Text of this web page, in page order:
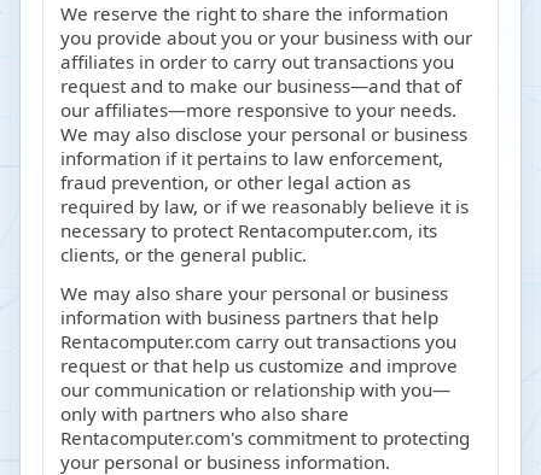
We reserve the right to share the information
you provide about you or your business with our
affiliates in order to carry out transactions you
request and to make our business—and that of
our affiliates—more responsive to your needs.
We may also disclose your personal or business
information if it pertains to law enforcement,
fraud prevention, or other legal action as
required by law, or if we reasonably believe it is
necessary to protect Rentacomputer.com, its
clients, or the general public.
We may also share your personal or business
information with business partners that help
Rentacomputer.com carry out transactions you
request or that help us customize and improve
our communication or relationship with you—
only with partners who also share
Rentacomputer.com's commitment to protecting
your personal or business information.